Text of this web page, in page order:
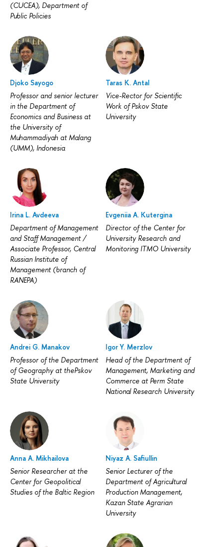
(CUCEA), Department of
Public Policies
Djoko Sayogo
Professor and senior lecturer
in the Department of
Economics and Business at
the University of
Muhammadiyah at Malang
(UMM), Indonesia
Taras K. Antal
Vice-Rector for Scientific
Work of Pskov State
University
Irina L. Avdeeva
Department of Management
and Staff Management /
Associate Professor, Central
Russian Institute of
Management (branch of
RANEPA)
Evgeniia A. Kutergina
Director of the Center for
University Research and
Monitoring ITMO University
Andrei G. Manakov
Professor of the Department
of Geography at thePskov
State University
Igor Y. Merzlov
Head of the Department of
Management, Marketing and
Commerce at Perm State
National Research University
Anna A. Mikhailova
Senior Researcher at the
Center for Geopolitical
Studies of the Baltic Region
Niyaz A. Safiullin
Senior Lecturer of the
Department of Agricultural
Production Management,
Kazan State Agrarian
University